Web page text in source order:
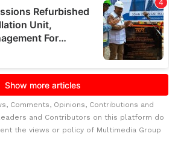
Comments, Opinions, Contributions and
and Contributors on this platform do
the views or policy of Multimedia Group